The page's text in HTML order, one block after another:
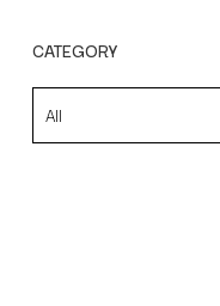
CATEGORY
All